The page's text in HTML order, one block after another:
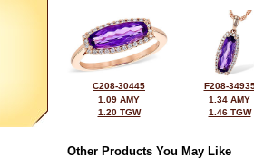
C208-30445
1.09 AMY
1.20 TGW
F208-
1.34 AMY
1.46 TGW
Other Products You May Like